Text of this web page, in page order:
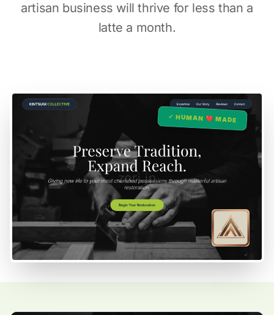
artisan business will thrive for less than a
latte a month.
✓ HUMAN ❤️ MADE